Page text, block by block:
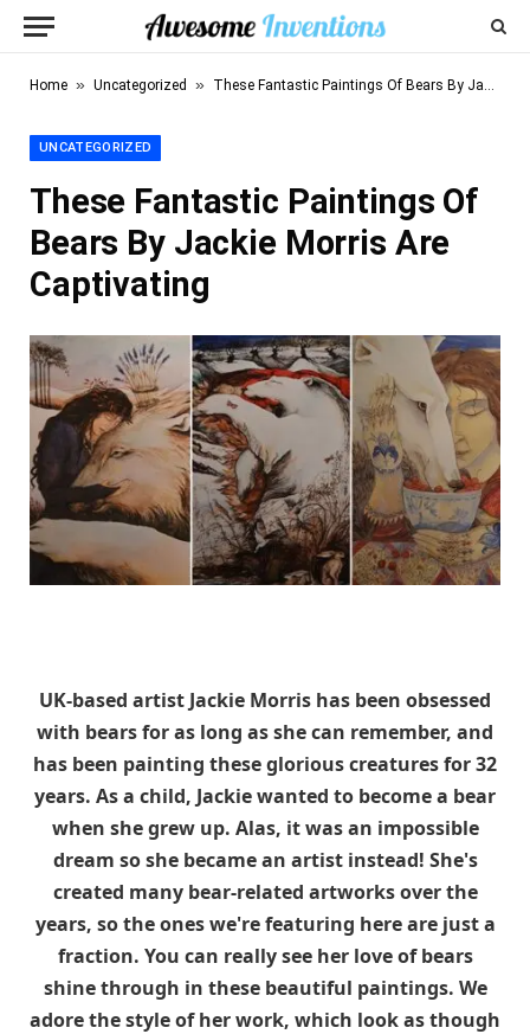
Home » Uncategorized » These Fantastic Paintings Of Bears By Jackie Morris Are Captivating
UNCATEGORIZED
These Fantastic Paintings Of
Bears By Jackie Morris Are
Captivating
UK-based artist Jackie Morris has been obsessed
with bears for as long as she can remember, and
has been painting these glorious creatures for 32
years. As a child, Jackie wanted to become a bear
when she grew up. Alas, it was an impossible
dream so she became an artist instead! She's
created many bear-related artworks over the
years, so the ones we're featuring here are just a
fraction. You can really see her love of bears
shine through in these beautiful paintings. We
adore the style of her work, which look as though